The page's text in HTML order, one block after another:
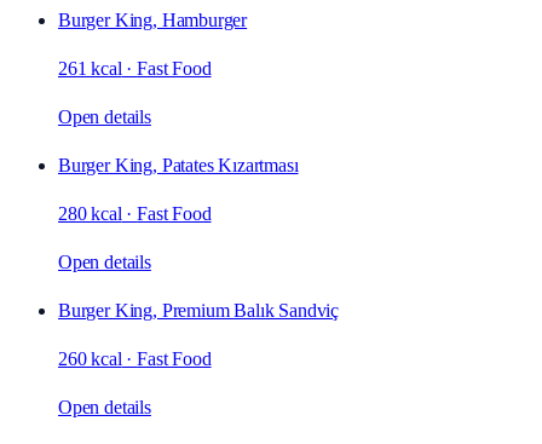
Burger King, Hamburger
261 kcal ·Fast Food
Open details
Burger King, Patates Kızartması
280 kcal ·Fast Food
Open details
Burger King, Premium Balık Sandviç
260 kcal ·Fast Food
Open details